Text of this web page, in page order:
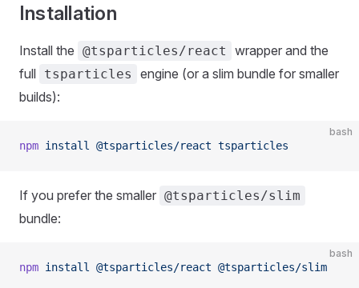
Installation
Install the @tsparticles/react
wrapper and the
full tsparticles
engine (or a slim bundle for smaller
builds):
bash
npm install @tsparticles/react tsparticles
If you prefer the smaller @tsparticles/slim
bundle:
bash
npm install @tsparticles/react @tsparticles/slim